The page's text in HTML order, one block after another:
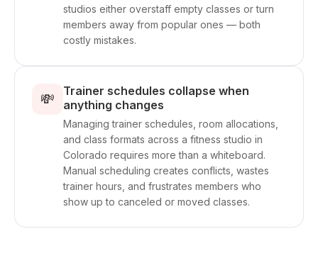
studios either overstaff empty classes or turn
members away from popular ones — both
costly mistakes.
💸
Trainer schedules collapse when
anything changes
Managing trainer schedules, room allocations,
and class formats across a fitness studio in
Colorado requires more than a whiteboard.
Manual scheduling creates conflicts, wastes
trainer hours, and frustrates members who
show up to canceled or moved classes.